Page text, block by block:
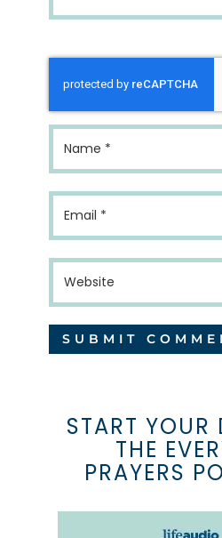
START YOUR
THE
PRAYERS